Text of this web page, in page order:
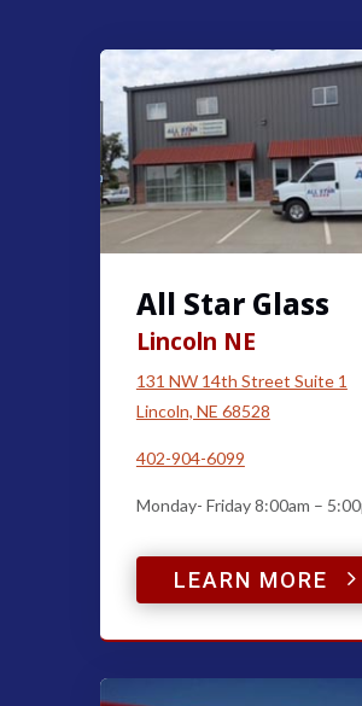
All Star Glass
Lincoln NE
131 NW 14th Street Suite 1
Lincoln, NE 68528
402-904-6099
Monday- Friday 8:00am –
LEARN MORE 5